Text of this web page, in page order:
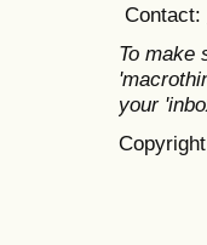
Contact:
To make
your